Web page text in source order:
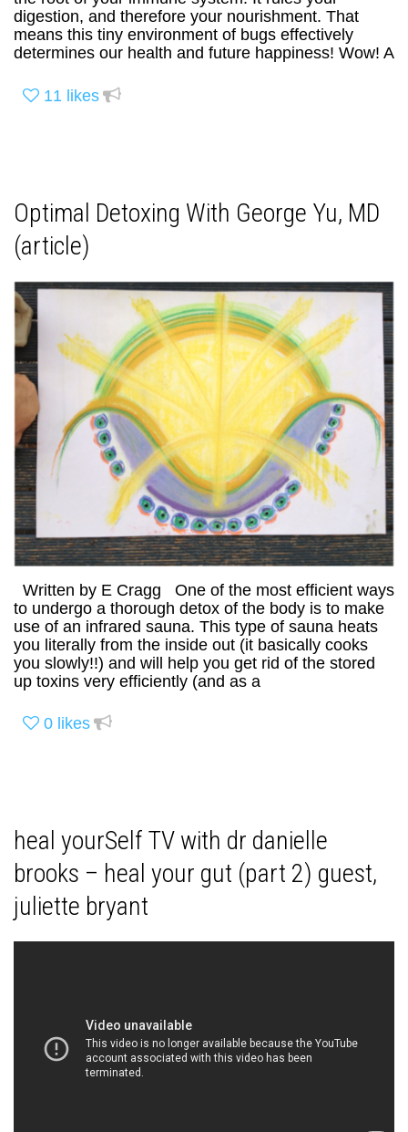
digestion, and therefore your nourishment. That
means this tiny environment of bugs effectively
determines our health and future happiness! Wow! A
11 likes
Optimal Detoxing With George Yu, MD
(article)
Written by E Cragg One of the most efficient ways
to undergo a thorough detox of the body is to make
use of an infrared sauna. This type of sauna heats
you literally from the inside out (it basically cooks
you slowly!!) and will help you get rid of the stored
up toxins very efficiently (and as a
0 likes
heal yourSelf TV with dr danielle
brooks – heal your gut (part 2) guest,
juliette bryant